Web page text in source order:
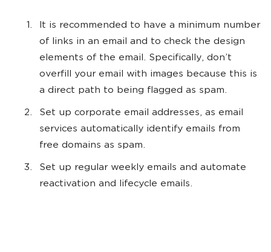
It is recommended to have a minimum number
of links in an email and to check the design
elements of the email. Specifically, don’t
overfill your email with images because this is
a direct path to being flagged as spam.
Set up corporate email addresses, as email
services automatically identify emails from
free domains as spam.
Set up regular weekly emails and automate
reactivation and lifecycle emails.